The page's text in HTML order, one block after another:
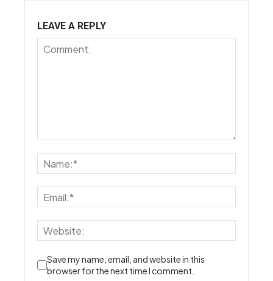
LEAVE A REPLY
Save my name, email, and website in this
browser for the next time I comment.